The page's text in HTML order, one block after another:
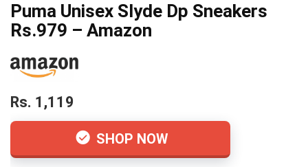
Puma Unisex Slyde Dp Sneakers
Rs.979 – Amazon
Rs. 1,119
SHOP NOW